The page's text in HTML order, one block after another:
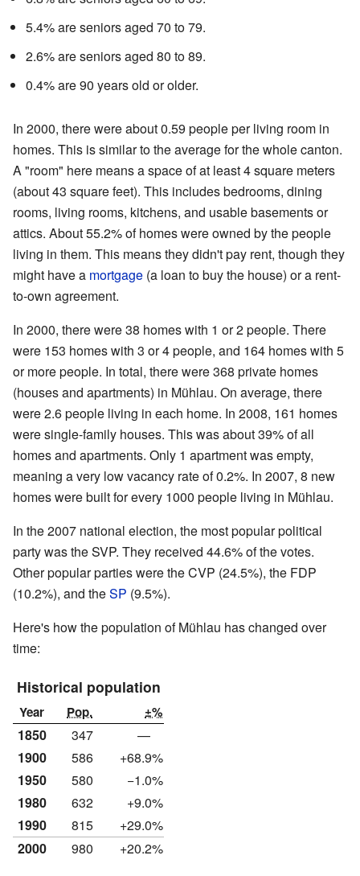
5.4% are seniors aged 70 to 79.
2.6% are seniors aged 80 to 89.
0.4% are 90 years old or older.
In 2000, there were about 0.59 people per living room in
homes. This is similar to the average for the whole canton.
A "room" here means a space of at least 4 square meters
(about 43 square feet). This includes bedrooms, dining
rooms, living rooms, kitchens, and usable basements or
attics. About 55.2% of homes were owned by the people
living in them. This means they didn't pay rent, though they
might have a mortgage (a loan to buy the house) or a rent-
to-own agreement.
In 2000, there were 38 homes with 1 or 2 people. There
were 153 homes with 3 or 4 people, and 164 homes with 5
or more people. In total, there were 368 private homes
(houses and apartments) in Mühlau. On average, there
were 2.6 people living in each home. In 2008, 161 homes
were single-family houses. This was about 39% of all
homes and apartments. Only 1 apartment was empty,
meaning a very low vacancy rate of 0.2%. In 2007, 8 new
homes were built for every 1000 people living in Mühlau.
In the 2007 national election, the most popular political
party was the SVP. They received 44.6% of the votes.
Other popular parties were the CVP (24.5%), the FDP
(10.2%), and theSP (9.5%).
Here's how the population of Mühlau has changed over
time:
Historical population
Year Pop. ±%
1850 347
—
1900
586
+68.9%
1950
580
−1.0%
1980
632
+9.0%
1990
815
+29.0%
2000
980 +20.2%